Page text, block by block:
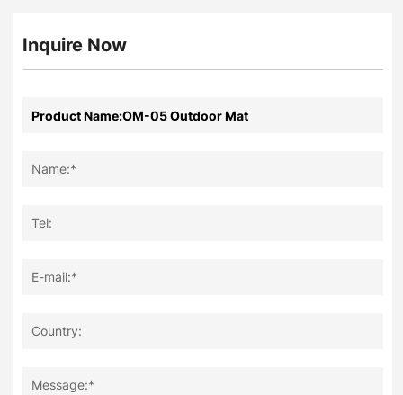
Inquire Now
Name:*
Tel:
E-mail:*
Country:
Message:*